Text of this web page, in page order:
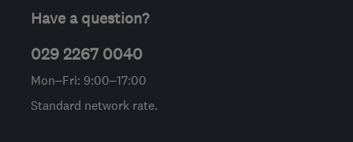
Have a question?
029 2267 0040
Mon–Fri: 9:00–17:00
Standard network rate.